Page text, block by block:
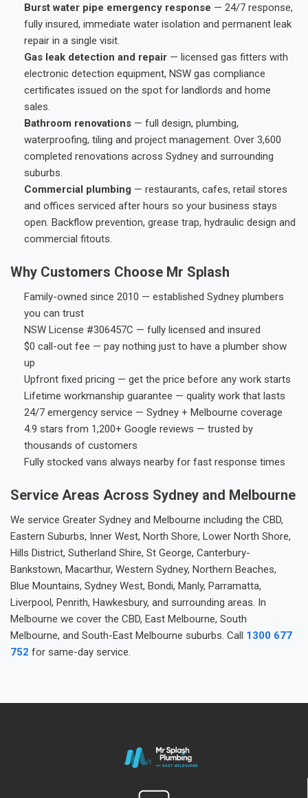
Burst water pipe emergency response — 24/7 response,
fully insured, immediate water isolation and permanent leak
repair in a single visit.
Gas leak detection and repair — licensed gas fitters with
electronic detection equipment, NSW gas compliance
certificates issued on the spot for landlords and home
sales.
Bathroom renovations — full design, plumbing,
waterproofing, tiling and project management. Over 3,600
completed renovations across Sydney and surrounding
suburbs.
Commercial plumbing — restaurants, cafes, retail stores
and offices serviced after hours so your business stays
open. Backflow prevention, grease trap, hydraulic design and
commercial fitouts.
Why Customers Choose Mr Splash
Family-owned since 2010 — established Sydney plumbers
you can trust
NSW License #306457C — fully licensed and insured
$0 call-out fee — pay nothing just to have a plumber show
up
Upfront fixed pricing — get the price before any work starts
Lifetime workmanship guarantee — quality work that lasts
24/7 emergency service — Sydney + Melbourne coverage
4.9 stars from 1,200+ Google reviews — trusted by
thousands of customers
Fully stocked vans always nearby for fast response times
Service Areas Across Sydney and Melbourne
We service Greater Sydney and Melbourne including the CBD,
Eastern Suburbs, Inner West, North Shore, Lower North Shore,
Hills District, Sutherland Shire, St George, Canterbury-
Bankstown, Macarthur, Western Sydney, Northern Beaches,
Blue Mountains, Sydney West, Bondi, Manly, Parramatta,
Liverpool, Penrith, Hawkesbury, and surrounding areas. In
Melbourne we cover the CBD, East Melbourne, South
Melbourne, and South-East Melbourne suburbs. Call 1300 677
752 for same-day service.